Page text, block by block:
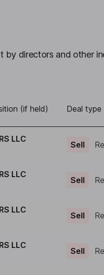
by directors and other
(if held) Deal type
LLC
Sell
LLC
Sell
LLC
Sell
LLC
Sell